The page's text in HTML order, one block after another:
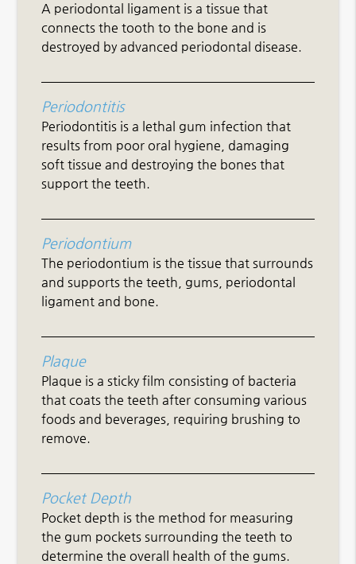
A periodontal ligament is a tissue that
connects the tooth to the bone and is
destroyed by advanced periodontal disease.
Periodontitis
Periodontitis is a lethal gum infection that
results from poor oral hygiene, damaging
soft tissue and destroying the bones that
support the teeth.
Periodontium
The periodontium is the tissue that surrounds
and supports the teeth, gums, periodontal
ligament and bone.
Plaque
Plaque is a sticky film consisting of bacteria
that coats the teeth after consuming various
foods and beverages, requiring brushing to
remove.
Pocket Depth
Pocket depth is the method for measuring
the gum pockets surrounding the teeth to
determine the overall health of the gums.